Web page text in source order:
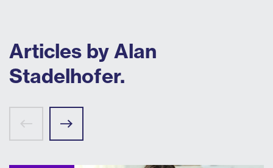
Articles by Alan
Stadelhofer.